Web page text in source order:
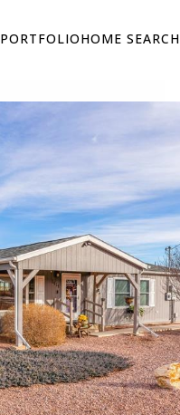
PORTFOLIOHOME SEARCH